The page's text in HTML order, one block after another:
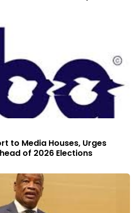
to Media Houses, Urges
of 2026 Elections